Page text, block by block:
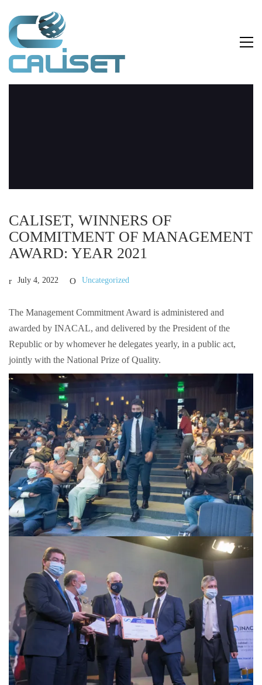
CALISET, WINNERS OF
COMMITMENT OF MANAGEMENT
AWARD: YEAR 2021
July 4, 2022 Uncategorized
The Management Commitment Award is administered and
awarded by INACAL, and delivered by the President of the
Republic or by whomever he delegates yearly, in a public act,
jointly with the National Prize of Quality.